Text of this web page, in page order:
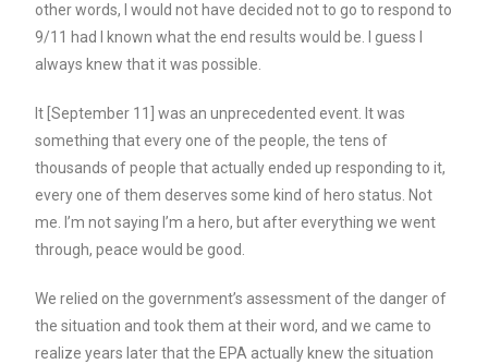
other words, I would not have decided not to go to respond to
9/11 had I known what the end results would be. I guess I
always knew that it was possible.
It [September 11] was an unprecedented event. It was
something that every one of the people, the tens of
thousands of people that actually ended up responding to it,
every one of them deserves some kind of hero status. Not
me. I’m not saying I’m a hero, but after everything we went
through, peace would be good.
We relied on the government’s assessment of the danger of
the situation and took them at their word, and we came to
realize years later that the EPA actually knew the situation